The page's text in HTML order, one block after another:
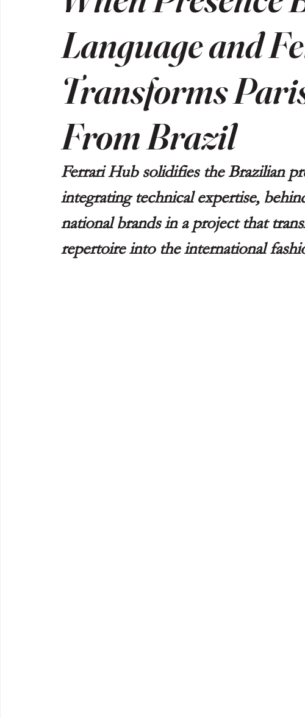
Language and
Transforms
From Brazil
Ferrari Hub solidifies the Brazilian
integrating technical expertise,
national brands in a project that
repertoire into the international